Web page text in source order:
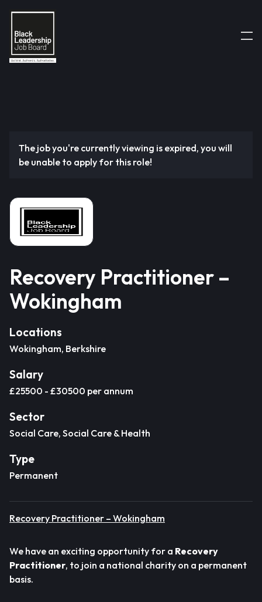
The job you're currently viewing is expired, you will
be unable to apply for this role!
Recovery Practitioner –
Wokingham
Locations
Wokingham, Berkshire
Salary
£25500 - £30500 per annum
Sector
Social Care, Social Care & Health
Type
Permanent
Recovery Practitioner – Wokingham
We have an exciting opportunity for a Recovery
Practitioner, to join a national charity on a permanent
basis.